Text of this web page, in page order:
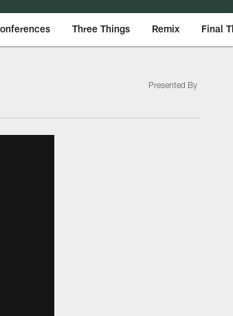
Three Things Remix Final
Presented By